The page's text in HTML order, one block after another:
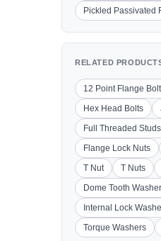
Pickled Passivated
RELATED
12 Point Flange Bolt
Hex Head Bolts
Full Threaded
Flange Lock Nuts
T Nut
T Nuts
Dome Tooth
Internal Lock
Torque Washers